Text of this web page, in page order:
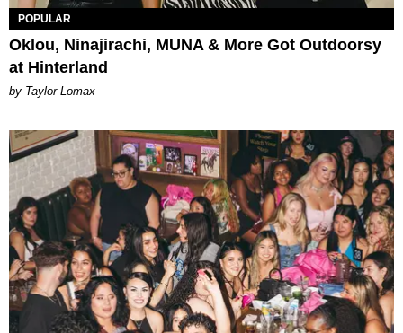
POPULAR
Oklou, Ninajirachi, MUNA & More Got Outdoorsy
at Hinterland
by Taylor Lomax